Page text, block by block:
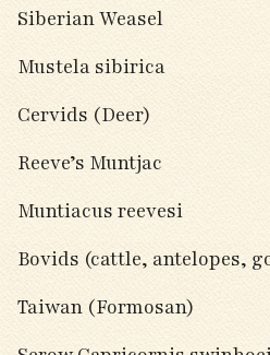
Siberian Weasel
Mustela sibirica
Cervids (Deer)
Reeve’s Muntjac
Muntiacus reevesi
Bovids (cattle, antelopes,
Taiwan (Formosan)